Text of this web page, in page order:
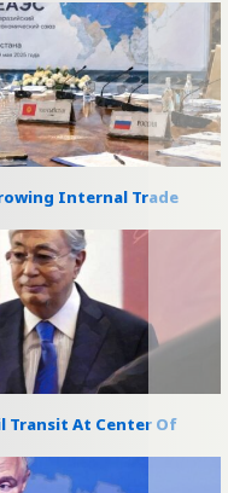
Internal Trade
Transit At Center Of